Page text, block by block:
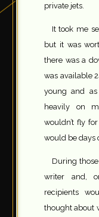
private jets.
It took me
but it was
there was a
was available
young and
heavily on
wouldn’t fly
would be days
During
writer and,
recipients
thought about